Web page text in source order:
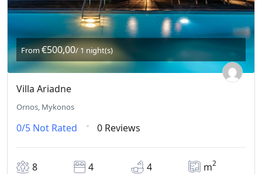
From€500,00/ 1 night(s)
Villa Ariadne
Ornos, Mykonos
0/5 Not Rated 0 Reviews
8 4 4 m2